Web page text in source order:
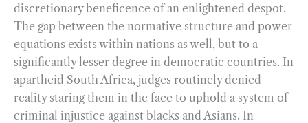
discretionary beneficence of an enlightened despot.
The gap between the normative structure and power
equations exists within nations as well, but to a
significantly lesser degree in democratic countries. In
apartheid South Africa, judges routinely denied
reality staring them in the face to uphold a system of
criminal injustice against blacks and Asians. In